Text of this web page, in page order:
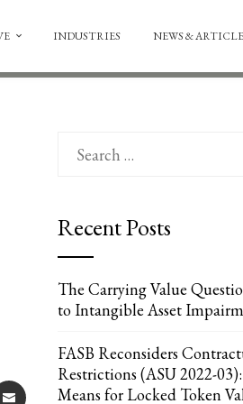
INDUSTRIES NEWS &
EMAIL
for:
Recent Posts
The Carrying Value
to Intangible Asset
FASB Reconsiders
Restrictions (ASU 2022-
Means for Locked Token